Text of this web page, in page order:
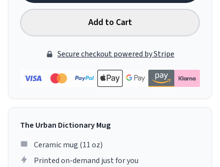
Add to Cart
Secure checkout powered by Stripe
The Urban Dictionary Mug
Ceramic mug (11 oz)
Printed on-demand just for you